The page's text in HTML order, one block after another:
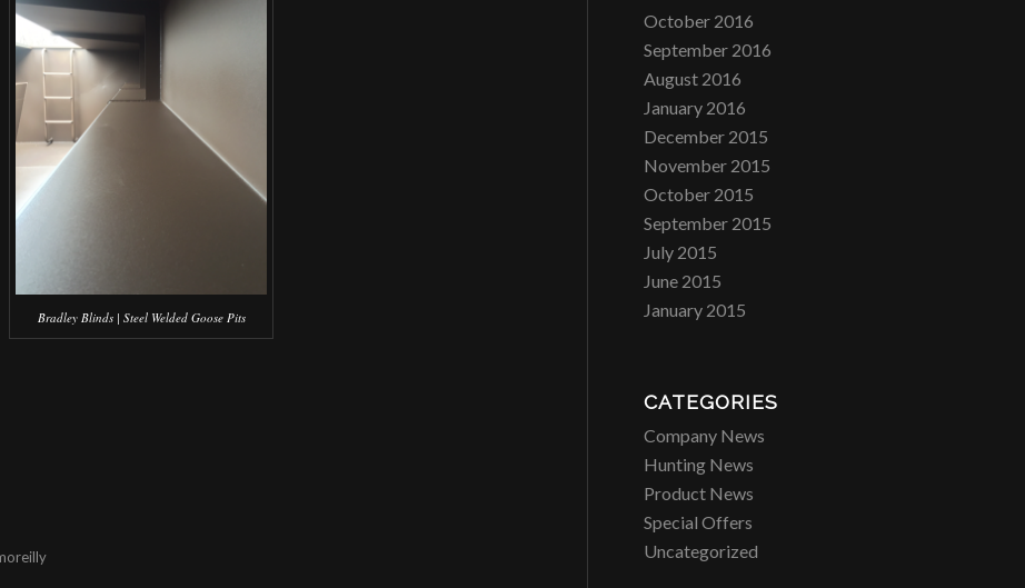
Bradley Blinds | Steel Welded Goose Pits
October 2016
September 2016
August 2016
January 2016
December 2015
November 2015
October 2015
September 2015
July 2015
June 2015
January 2015
CATEGORIES
Company News
Hunting News
Product News
Special Offers
Uncategorized